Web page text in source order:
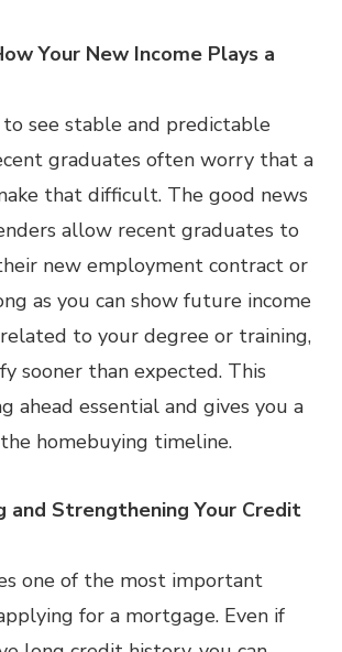
Your New Income Plays a
see stable and predictable
graduates often worry that a
that difficult. The good news
allow recent graduates to
new employment contract or
as you can show future income
to your degree or training,
sooner than expected. This
ahead essential and gives you a
homebuying timeline.
and Strengthening Your Credit
one of the most important
for a mortgage. Even if